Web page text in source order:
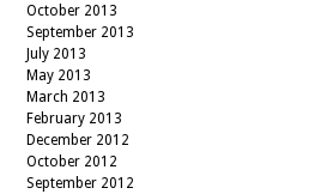
October 2013
September 2013
July 2013
May 2013
March 2013
February 2013
December 2012
October 2012
September 2012